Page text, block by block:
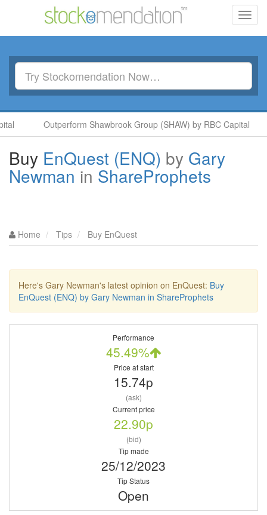
Outperform Shawbrook Group (SHAW) by RBC Capital
Buy EnQuest (ENQ) by Gary
Newman in ShareProphets
Home Tips Buy EnQuest
Here's Gary Newman's latest opinion on EnQuest: Buy
EnQuest (ENQ) by Gary Newman in ShareProphets
Performance
45.49%
Price at start
15.74p
(ask)
Current price
22.90p
(bid)
Tip made
25/12/2023
Tip Status
Open